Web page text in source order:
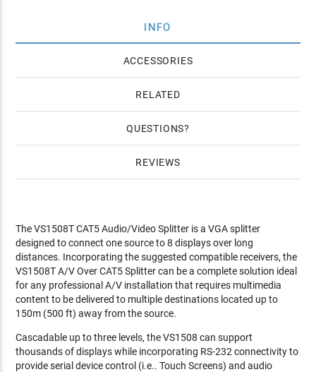
INFO
ACCESSORIES
RELATED
QUESTIONS
REVIEWS
The VS1508T CAT5 Audio/Video Splitter is a VGA splitter
designed to connect one source to 8 displays over long
distances. Incorporating the suggested compatible receivers, the
VS1508T A/V Over CAT5 Splitter can be a complete solution ideal
for any professional A/V installation that requires multimedia
content to be delivered to multiple destinations located up to
150m (500 ft) away from the source.
Cascadable up to three levels, the VS1508 can support
thousands of displays while incorporating RS-232 connectivity to
provide serial device control (i.e.. Touch Screens) and audio